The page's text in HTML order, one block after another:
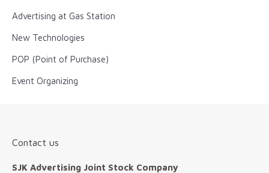
Advertising at Gas Station
New Technologies
POP (Point of Purchase)
Event Organizing
Contact us
SJK Advertising Joint Stock Company